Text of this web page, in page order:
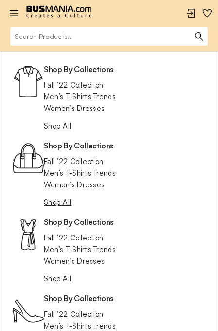
Shop By Collections
Fall ’22 Collection
Men’s T-Shirts Trends
Women’s Dresses
Shop All
Shop By Collections
Fall ’22 Collection
Men’s T-Shirts Trends
Women’s Dresses
Shop All
Shop By Collections
Fall ’22 Collection
Men’s T-Shirts Trends
Women’s Dresses
Shop All
Shop By Collections
Fall ’22 Collection
Men’s T-Shirts Trends